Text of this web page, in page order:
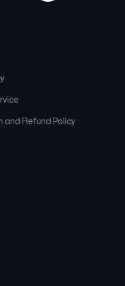
and Refund Policy